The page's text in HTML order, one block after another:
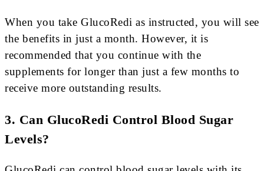
When you take GlucoRedi as instructed, you will see
the benefits in just a month. However, it is
recommended that you continue with the
supplements for longer than just a few months to
receive more outstanding results.
3. Can GlucoRedi Control Blood Sugar
Levels?